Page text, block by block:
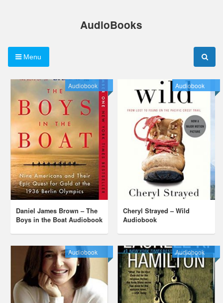
AudioBooks
Menu
Audiobook
Daniel James Brown – The
Boys in the Boat Audiobook
Audiobook
Cheryl Strayed – Wild
Audiobook
Audiobook Audiobook